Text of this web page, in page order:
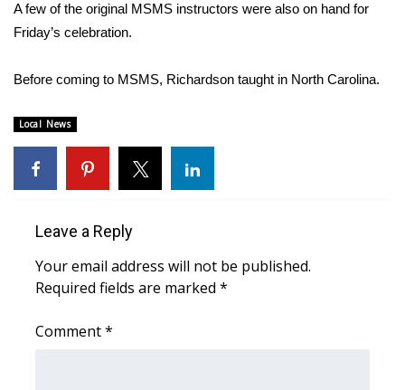
Area Closings
WCBI Weather Radios
Weather Whys
Viewers Choice Awards 2026
2026 March Mayhem 3 in 1
A few of the original MSMS instructors were also on hand for
Friday’s celebration.
Before coming to MSMS, Richardson taught in North Carolina.
Local News
Leave a Reply
Your email address will not be published.
Required fields are marked *
Comment*